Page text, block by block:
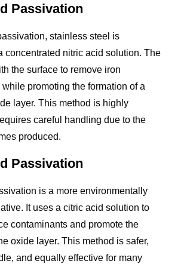
Passivation
stainless steel is
concentrated nitric acid solution. The
the surface to remove iron
promoting the formation of a
layer. This method is highly
careful handling due to the
produced.
Passivation
is a more environmentally
It uses a citric acid solution to
contaminants and promote the
oxide layer. This method is safer,
and equally effective for many